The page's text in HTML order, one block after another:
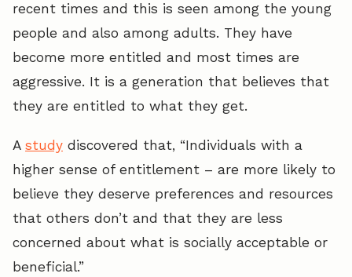
recent times and this is seen among the young
people and also among adults. They have
become more entitled and most times are
aggressive. It is a generation that believes that
they are entitled to what they get.
A study discovered that, “Individuals with a
higher sense of entitlement – are more likely to
believe they deserve preferences and resources
that others don’t and that they are less
concerned about what is socially acceptable or
beneficial.”